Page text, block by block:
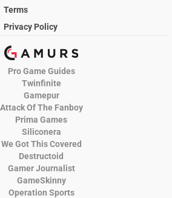
Terms
Privacy Policy
Pro Game Guides
Twinfinite
Gamepur
Attack Of The Fanboy
Prima Games
Siliconera
We Got This Covered
Destructoid
Gamer Journalist
GameSkinny
Operation Sports